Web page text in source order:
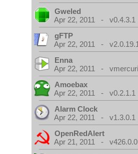
Gweled
Apr 22, 2011 - v0.4.3.1
gFTP
Apr 22, 2011 -
Enna
Apr 22, 2011 -
Amoebax
Apr 22, 2011 - v0.2.1.1
Alarm Clock
Apr 22, 2011 - v1.3.0.1
OpenRedAlert
Apr 21, 2011 -